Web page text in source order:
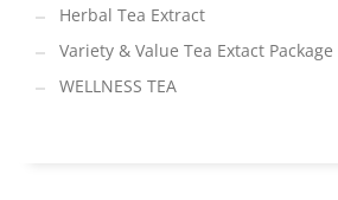
Herbal Tea Extract
Variety & Value Tea Extact Package
WELLNESS TEA